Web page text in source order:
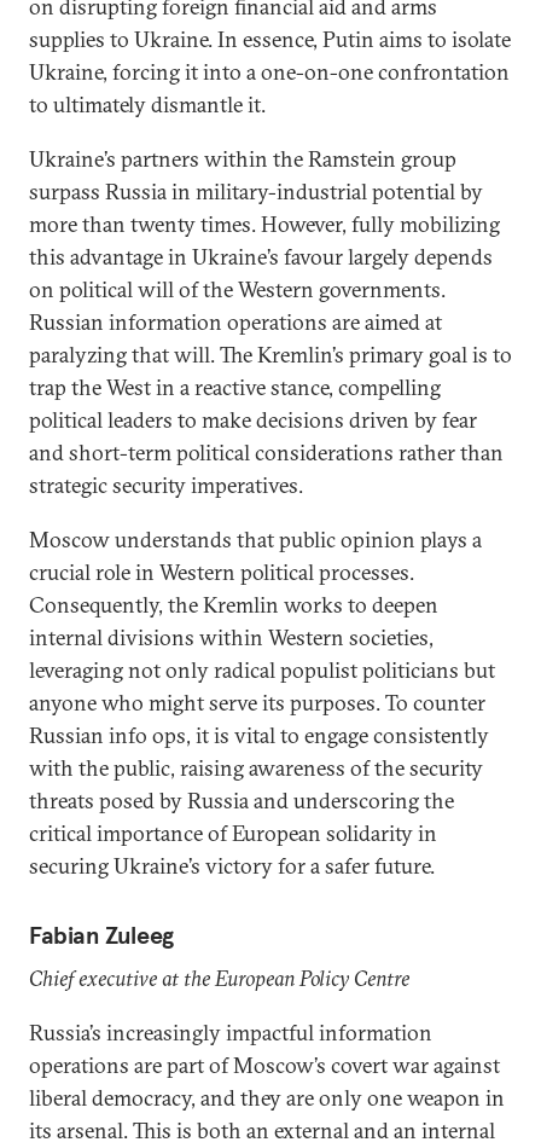
on disrupting foreign financial aid and arms
supplies to Ukraine. In essence, Putin aims to isolate
Ukraine, forcing it into a one-on-one confrontation
to ultimately dismantle it.
Ukraine’s partners within the Ramstein group
surpass Russia in military-industrial potential by
more than twenty times. However, fully mobilizing
this advantage in Ukraine’s favour largely depends
on political will of the Western governments.
Russian information operations are aimed at
paralyzing that will. The Kremlin’s primary goal is to
trap the West in a reactive stance, compelling
political leaders to make decisions driven by fear
and short-term political considerations rather than
strategic security imperatives.
Moscow understands that public opinion plays a
crucial role in Western political processes.
Consequently, the Kremlin works to deepen
internal divisions within Western societies,
leveraging not only radical populist politicians but
anyone who might serve its purposes. To counter
Russian info ops, it is vital to engage consistently
with the public, raising awareness of the security
threats posed by Russia and underscoring the
critical importance of European solidarity in
securing Ukraine’s victory for a safer future.
Fabian Zuleeg
Chief executive at the European Policy Centre
Russia’s increasingly impactful information
operations are part of Moscow’s covert war against
liberal democracy, and they are only one weapon in
its arsenal. This is both an external and an internal